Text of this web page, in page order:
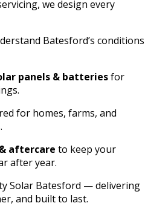
we design every
Batesford’s conditions
panels & batteriesfor
for homes, farms, and
aftercare to keep your
after year.
Solar Batesford — delivering
and built to last.